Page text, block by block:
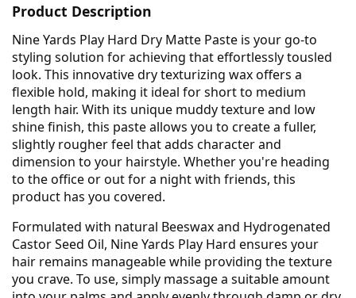
Product Description
Nine Yards Play Hard Dry Matte Paste is your go-to
styling solution for achieving that effortlessly tousled
look. This innovative dry texturizing wax offers a
flexible hold, making it ideal for short to medium
length hair. With its unique muddy texture and low
shine finish, this paste allows you to create a fuller,
slightly rougher feel that adds character and
dimension to your hairstyle. Whether you're heading
to the office or out for a night with friends, this
product has you covered.
Formulated with natural Beeswax and Hydrogenated
Castor Seed Oil, Nine Yards Play Hard ensures your
hair remains manageable while providing the texture
you crave. To use, simply massage a suitable amount